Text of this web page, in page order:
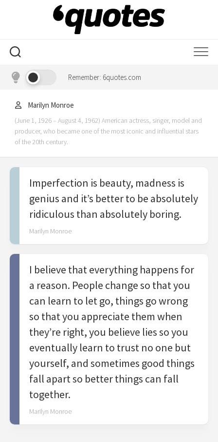
Remember: 6quotes.com
Marilyn Monroe
(June 1, 1926 – August 4, 1962) American actress, singer, model and
producer, who became one of the most iconic and influential stars
of the 20th century.
Imperfection is beauty, madness is
genius and it’s better to be absolutely
ridiculous than absolutely boring.
Marilyn Monroe
I believe that everything happens for
a reason. People change so that you
can learn to let go, things go wrong
so that you appreciate them when
they’re right, you believe lies so you
eventually learn to trust no one but
yourself, and sometimes good things
fall apart so better things can fall
together.
Marilyn Monroe